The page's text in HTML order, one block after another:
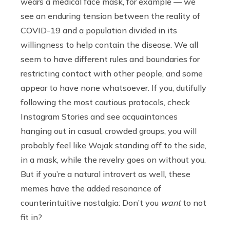
see an enduring tension between the reality of
COVID-19 and a population divided in its
willingness to help contain the disease. We all
seem to have different rules and boundaries for
restricting contact with other people, and some
appear to have none whatsoever. If you, dutifully
following the most cautious protocols, check
Instagram Stories and see acquaintances
hanging out in casual, crowded groups, you will
probably feel like Wojak standing off to the side,
in a mask, while the revelry goes on without you.
But if you’re a natural introvert as well, these
memes have the added resonance of
counterintuitive nostalgia: Don’t you wantto not
fit in?